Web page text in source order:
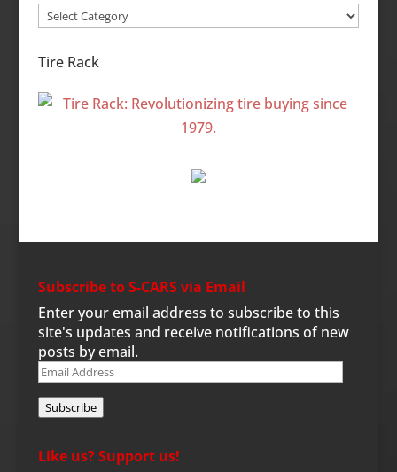
Site
Tire Rack
Subscribe to S-CARS via Email
Enter your email address to subscribe to this
site's updates and receive notifications of new
posts by email.
Email
Subscribe
Like us? Support us!